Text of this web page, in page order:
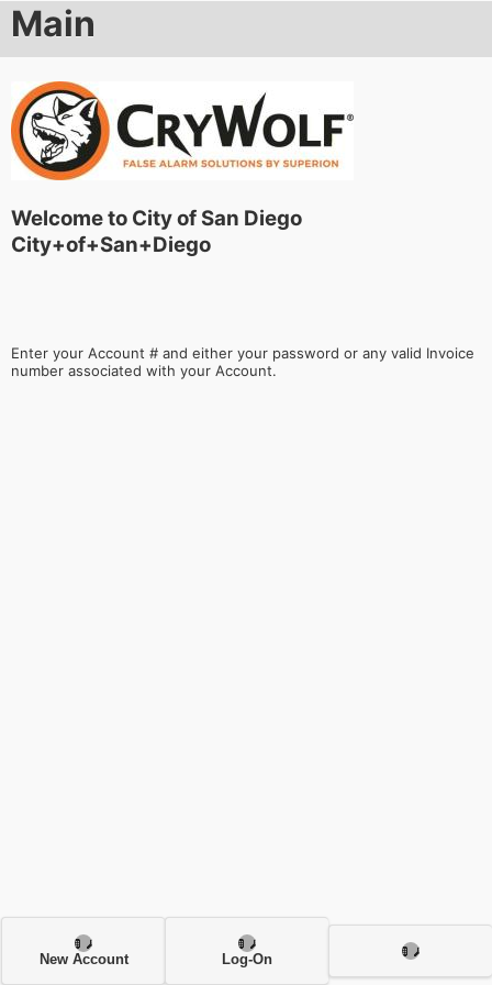
Main
Welcome to City of San Diego
City+of+San+Diego
Enter your Account # and either your password or any valid Invoice
number associated with your Account.
New Account Log-On